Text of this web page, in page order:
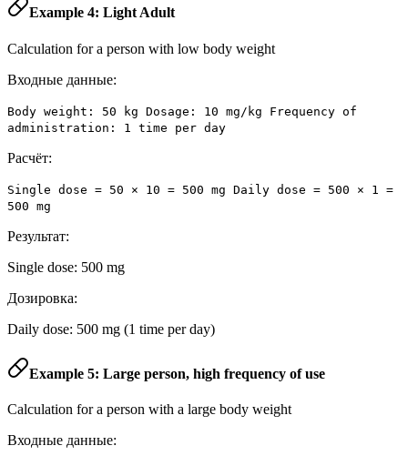
Example 4: Light Adult
Calculation for a person with low body weight
Входные данные:
Body weight: 50 kg Dosage: 10 mg/kg Frequency of
administration: 1 time per day
Расчёт:
Single dose = 50 × 10 = 500 mg Daily dose = 500 × 1 =
500 mg
Результат:
Single dose: 500 mg
Дозировка:
Daily dose: 500 mg (1 time per day)
Example 5: Large person, high frequency of use
Calculation for a person with a large body weight
Входные данные: